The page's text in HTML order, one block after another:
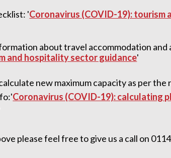
'Coronavirus (COVID-19): tourism
about travel accommodation and
and hospitality sector guidance'
new maximum capacity as per the
Coronavirus (COVID-19): calculating
please feel free to give us a call on